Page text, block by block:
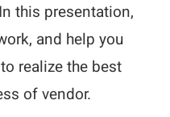
this presentation,
and help you
realize the best
of vendor.